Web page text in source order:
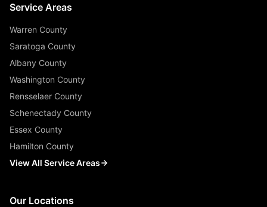
Service Areas
Warren County
Saratoga County
Albany County
Washington County
Rensselaer County
Schenectady County
Essex County
Hamilton County
View All Service Areas
Our Locations